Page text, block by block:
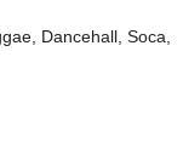
Dancehall, Soca,